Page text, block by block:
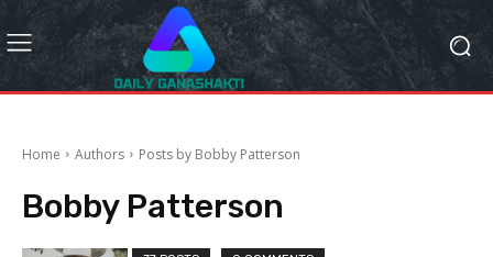
Home Authors Posts by Bobby Patterson
Bobby Patterson